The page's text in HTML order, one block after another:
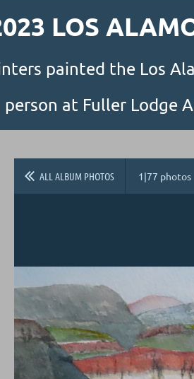
LOS
painted the Los
person at Fuller Lodge
ALL ALBUM PHOTOS 1|77 photos